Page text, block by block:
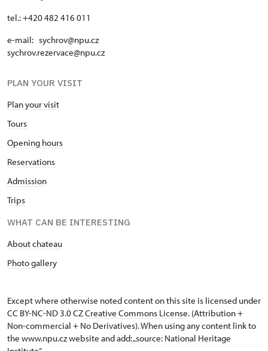
tel.: +420 482 416 011
e-mail: sychrov@npu.cz
sychrov.rezervace@npu.cz
PLAN YOUR VISIT
Plan your visit
Tours
Opening hours
Reservations
Admission
Trips
WHAT CAN BE INTERESTING
About chateau
Photo gallery
Except where otherwise noted content on this site is licensed under
CC BY-NC-ND 3.0 CZCreative Commons License. (Attribution +
Non-commercial + No Derivatives). When using any content link to
the www.npu.cz website and add: „source: National Heritage